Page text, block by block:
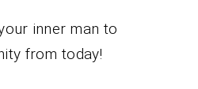
inner man to
from today!